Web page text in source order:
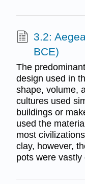
3.2:
BCE)
The
design used in
shape, volume,
cultures used
buildings or
used the
most
clay, however,
pots were vastly